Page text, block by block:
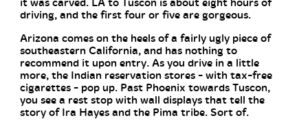
it was carved. LA to Tuscon is about eight hours of
driving, and the first four or five are gorgeous.
Arizona comes on the heels of a fairly ugly piece of
southeastern California, and has nothing to
recommend it upon entry. As you drive in a little
more, the Indian reservation stores - with tax-free
cigarettes - pop up. Past Phoenix towards Tuscon,
you see a rest stop with wall displays that tell the
story of Ira Hayes and the Pima tribe. Sort of.